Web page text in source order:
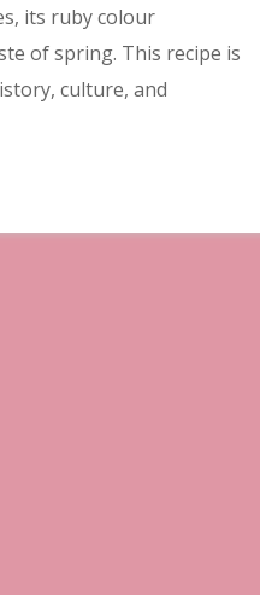
its ruby colour
of spring. This recipe is
culture, and